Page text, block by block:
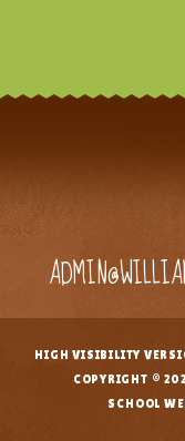
HIGH VISIBILITY
COPYRIGHT ©
SCHOOL